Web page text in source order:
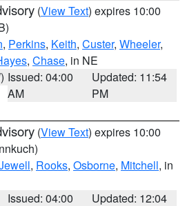
(View Text) expires 10:00
, Perkins, Keith, Custer, Wheeler,
, Chase, in NE
Issued: 04:00
AM
Updated: 11:54
PM
(View Text) expires 10:00
, Rooks, Osborne, Mitchell, in
Issued: 04:00
Updated: 12:04